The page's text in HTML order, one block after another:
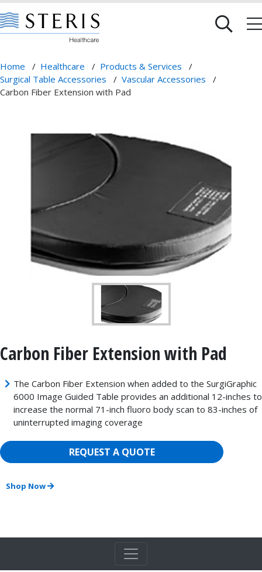
Home / Healthcare / Products & Services
/
Surgical Table Accessories
/ Vascular Accessories
/
Carbon Fiber Extension with Pad
Carbon Fiber Extension with Pad
The Carbon Fiber Extension when added to the SurgiGraphic
6000 Image Guided Table provides an additional 12-inches to
increase the normal 71-inch fluoro body scan to 83-inches of
uninterrupted imaging coverage
REQUEST A QUOTE
Shop Now